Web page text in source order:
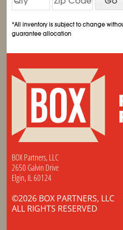
*All inventory is subject to change
guarantee allocation
BOX Partners, LLC
2650 Galvin Drive
Elgin, IL 60124
©2026 BOX PARTNERS, LLC
ALL RIGHTS RESERVED